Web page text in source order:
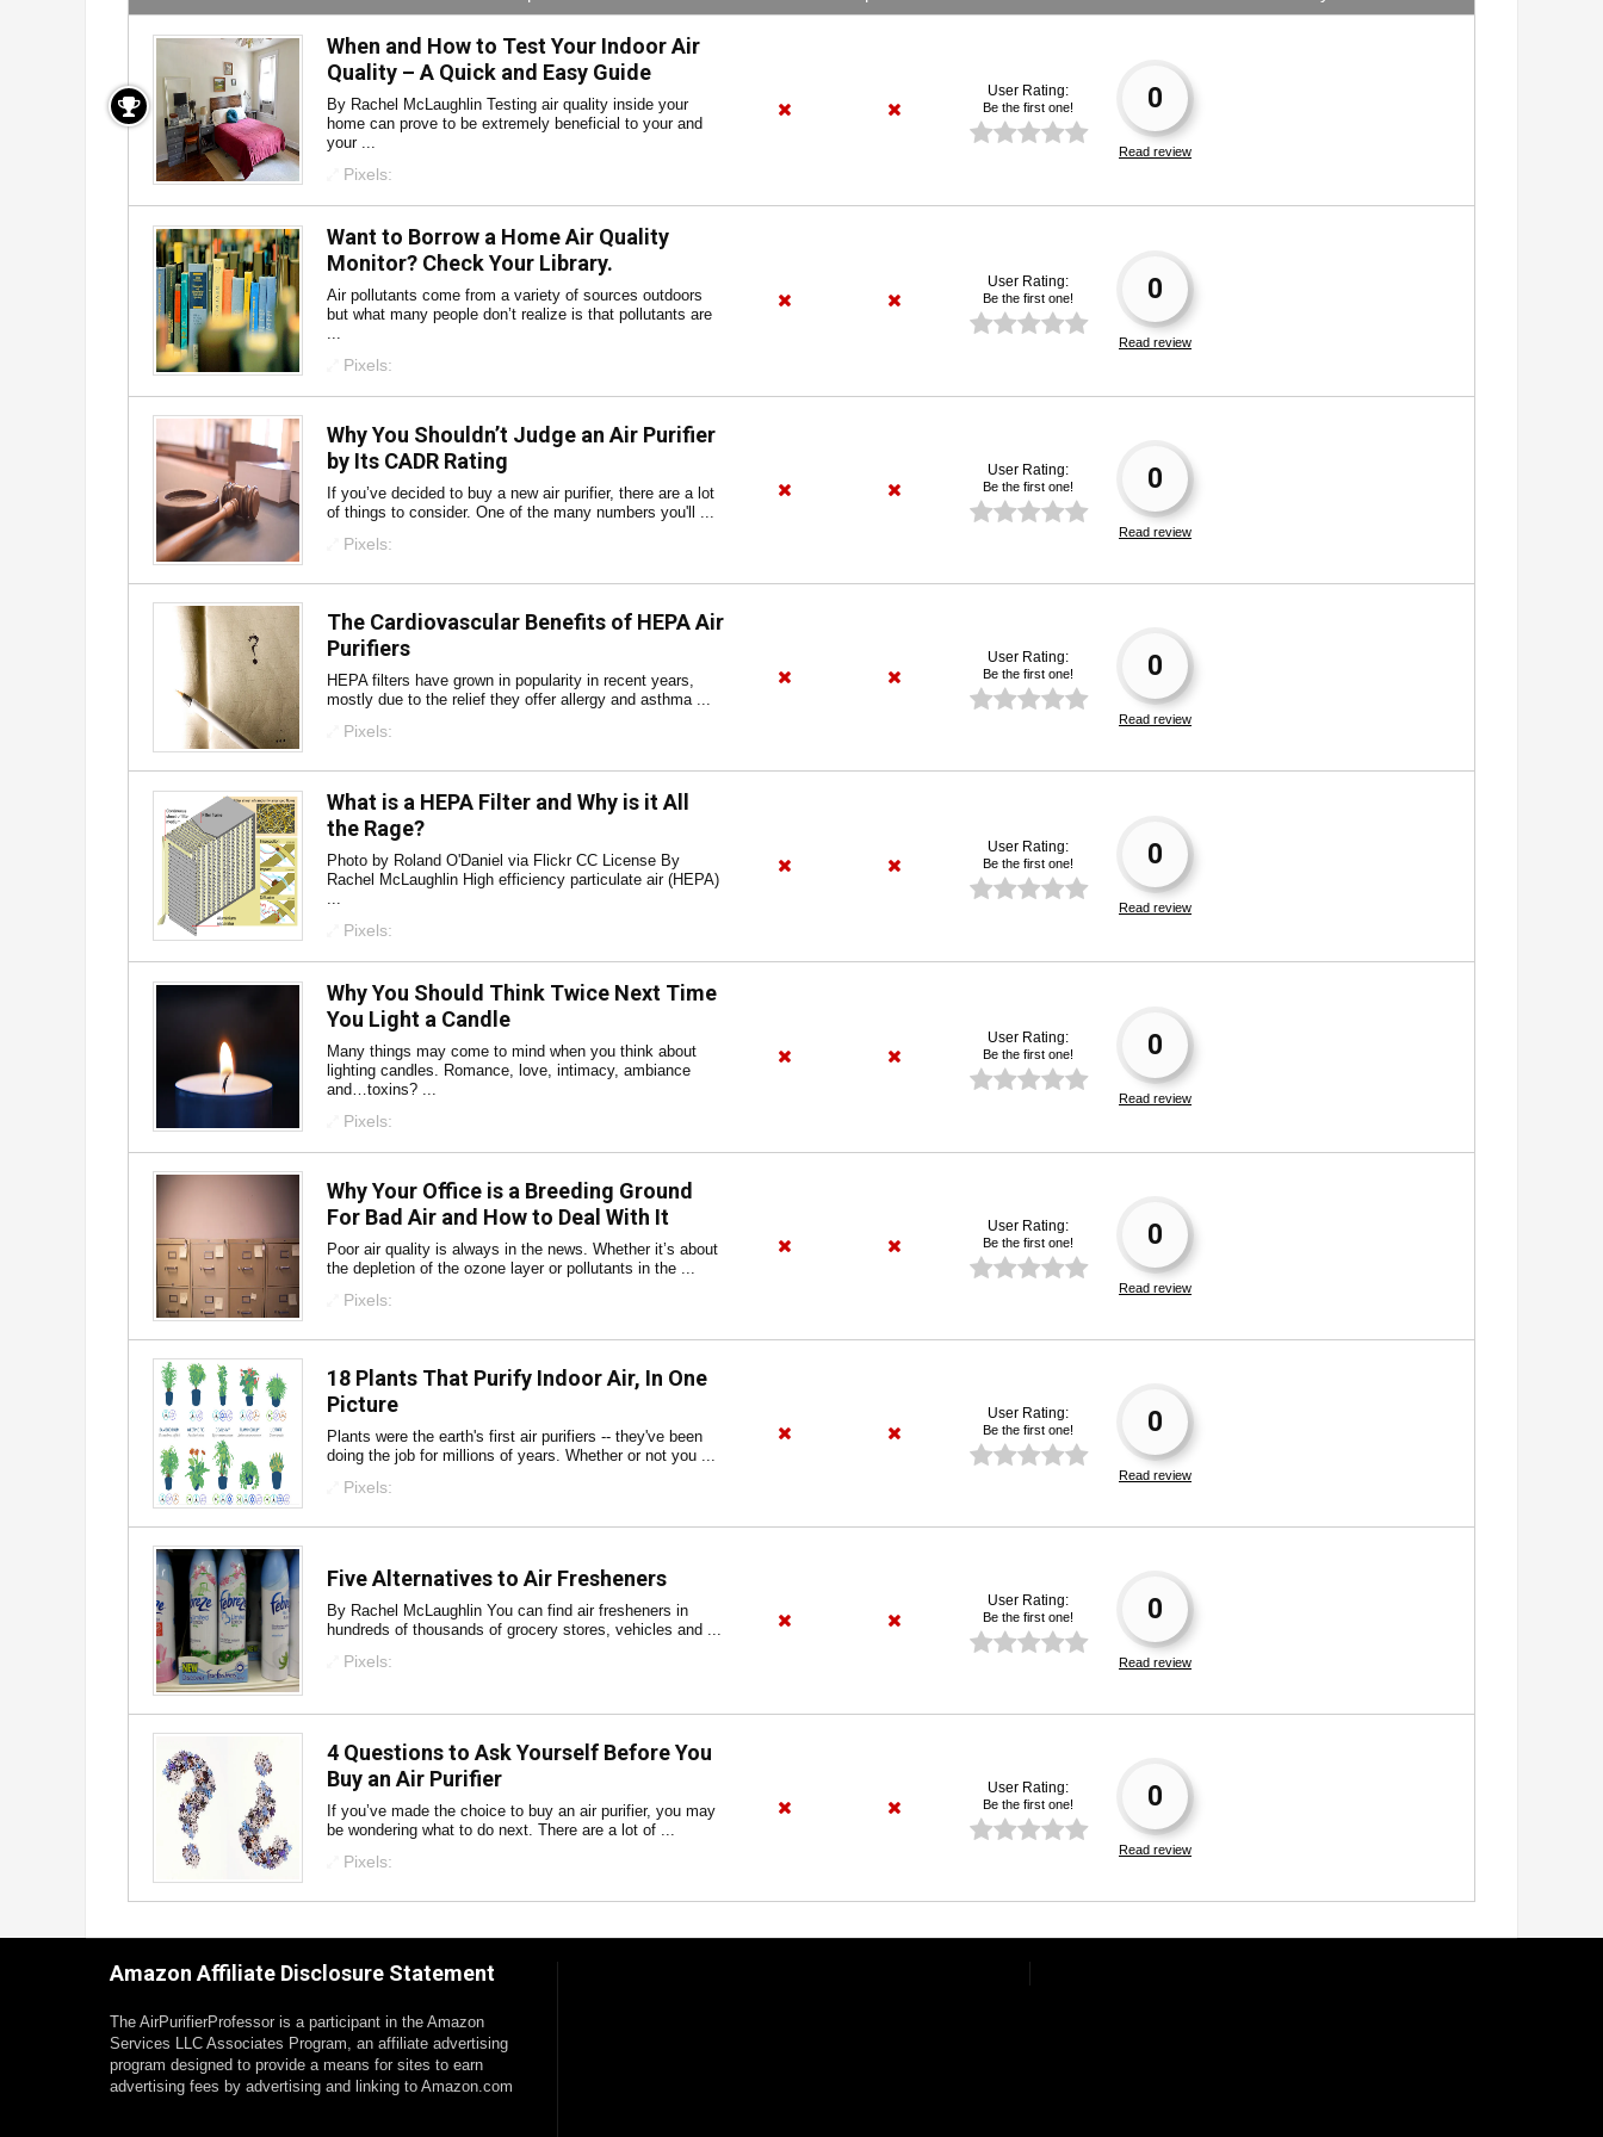
When and How to Test Your Indoor Air
Quality – A Quick and Easy Guide
By Rachel McLaughlin Testing air quality inside your
home can prove to be extremely beneficial to your and
your ...
Pixels:
User Rating:
Be the first one! 0
Read review
Want to Borrow a Home Air Quality
Monitor? Check Your Library.
Air pollutants come from a variety of sources outdoors
but what many people don’t realize is that pollutants are
...
Pixels:
User Rating:
Be the first one! 0
Read review
Why You Shouldn’t Judge an Air Purifier
by Its CADR Rating
If you’ve decided to buy a new air purifier, there are a lot
of things to consider. One of the many numbers you'll ...
Pixels:
User Rating:
Be the first one! 0
Read review
The Cardiovascular Benefits of HEPA Air
Purifiers
HEPA filters have grown in popularity in recent years,
mostly due to the relief they offer allergy and asthma ...
Pixels:
User Rating:
Be the first one! 0
Read review
What is a HEPA Filter and Why is it All
the Rage?
Photo by Roland O'Daniel via Flickr CC License By
Rachel McLaughlin High efficiency particulate air (HEPA)
...
Pixels:
User Rating:
Be the first one! 0
Read review
Why You Should Think Twice Next Time
You Light a Candle
Many things may come to mind when you think about
lighting candles. Romance, love, intimacy, ambiance
and…toxins? ...
Pixels:
User Rating:
Be the first one! 0
Read review
Why Your Office is a Breeding Ground
For Bad Air and How to Deal With It
Poor air quality is always in the news. Whether it’s about
the depletion of the ozone layer or pollutants in the ...
Pixels:
User Rating:
Be the first one! 0
Read review
18 Plants That Purify Indoor Air, In One
Picture
Plants were the earth's first air purifiers -- they've been
doing the job for millions of years. Whether or not you ...
Pixels:
User Rating:
Be the first one! 0
Read review
Five Alternatives to Air Fresheners
By Rachel McLaughlin You can find air fresheners in
hundreds of thousands of grocery stores, vehicles and ...
Pixels:
User Rating:
Be the first one! 0
Read review
4 Questions to Ask Yourself Before You
Buy an Air Purifier
If you’ve made the choice to buy an air purifier, you may
be wondering what to do next. There are a lot of ...
Pixels:
User Rating:
Be the first one! 0
Read review
Amazon Affiliate Disclosure Statement
The AirPurifierProfessor is a participant in the Amazon
Services LLC Associates Program, an affiliate advertising
program designed to provide a means for sites to earn
advertising fees by advertising and linking to Amazon.com